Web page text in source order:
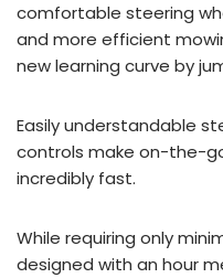
comfortable steering
and more efficient
new learning curve by
Easily understandable
controls make on-the-
incredibly fast.
While requiring only
designed with an hour